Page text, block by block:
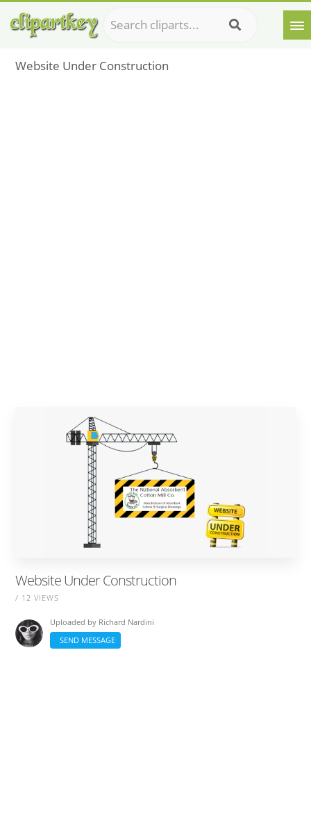
Website Under Construction
Website Under Construction
/ 12 VIEWS
Uploaded by Richard Nardini
SEND MESSAGE